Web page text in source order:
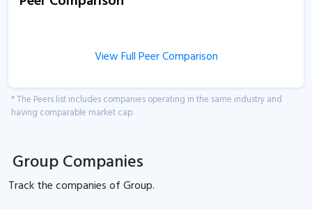
View Full Peer Comparison
* The Peers list includes companies operating in the same industry and
having comparable market cap.
Group Companies
Track thecompanies ofGroup.